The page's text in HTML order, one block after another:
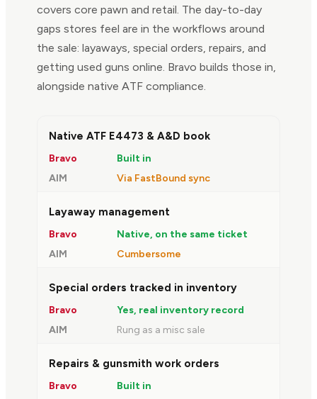
covers core pawn and retail. The day-to-day
gaps stores feel are in the workflows around
the sale: layaways, special orders, repairs, and
getting used guns online. Bravo builds those in,
alongside native ATF compliance.
FEATURE BRAVO AIM
Native ATF E4473 & A&D book
Built in
Via FastBound sync
Layaway management
Native, on the same ticket
Cumbersome
Special orders tracked in inventory
Yes, real inventory record
Rung as a misc sale
Repairs & gunsmith work orders
Built in